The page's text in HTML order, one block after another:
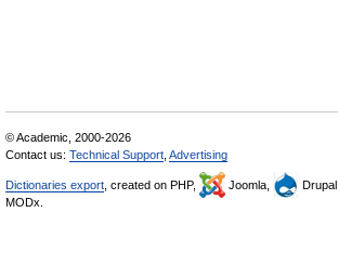
© Academic, 2000-2026
Contact us: Technical Support Advertising
Dictionaries export , created on PHP, Joomla, Drupal,
MODx.